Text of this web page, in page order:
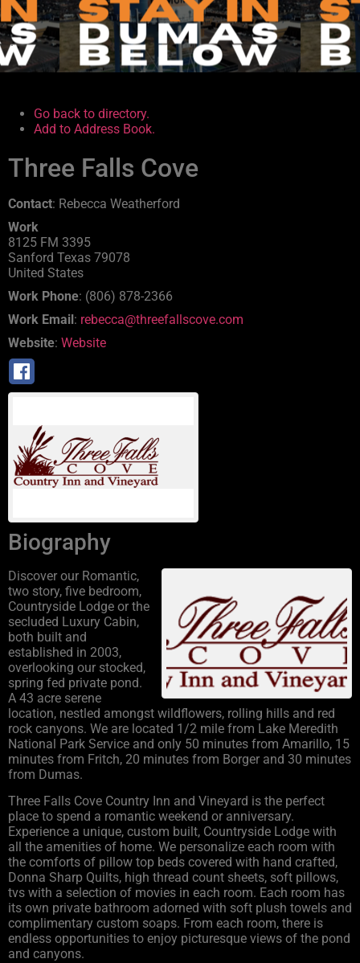
.
.
Go back to directory.
Add to Address Book.
Three Falls Cove
Contact: Rebecca Weatherford
Work
8125 FM 3395
Sanford Texas 79078
United States
Work Phone: (806) 878-2366
Work Email: rebecca@threefallscove.com
Website: Website
Biography
Discover our Romantic,
two story, five bedroom,
Countryside Lodge or the
secluded Luxury Cabin,
both built and
established in 2003,
overlooking our stocked,
spring fed private pond.
A 43 acre serene
location, nestled amongst wildflowers, rolling hills and red
rock canyons. We are located 1/2 mile from Lake Meredith
National Park Service and only 50 minutes from Amarillo, 15
minutes from Fritch, 20 minutes from Borger and 30 minutes
from Dumas.
Three Falls Cove Country Inn and Vineyard is the perfect
place to spend a romantic weekend or anniversary.
Experience a unique, custom built, Countryside Lodge with
all the amenities of home. We personalize each room with
the comforts of pillow top beds covered with hand crafted,
Donna Sharp Quilts, high thread count sheets, soft pillows,
tvs with a selection of movies in each room. Each room has
its own private bathroom adorned with soft plush towels and
complimentary custom soaps. From each room, there is
endless opportunities to enjoy picturesque views of the pond
and canyons.